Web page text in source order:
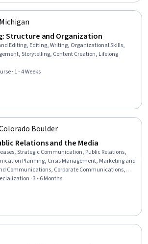
Structure and Organization
Editing, Editing, Writing, Organizational Skills,
Storytelling, Content Creation, Lifelong
· 1 - 4 Weeks
Boulder
Relations and the Media
Strategic Communication, Public Relations,
Planning, Crisis Management, Marketing and
Communications, Corporate Communications,
Media, Ethical Standards And Conduct, Target
Branding, Strategic Decision-Making, Driving
· 3 - 6 Months